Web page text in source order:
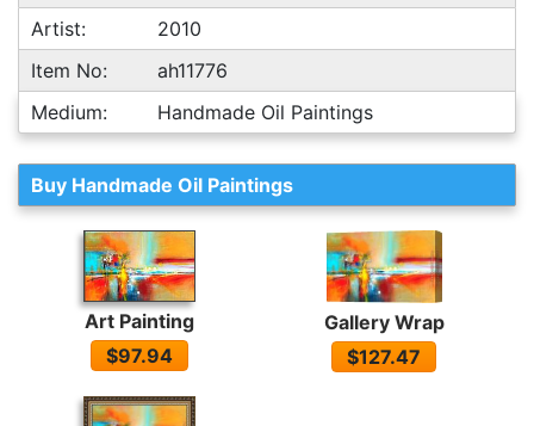
Artist:
2010
Item No:
ah11776
Medium:
Handmade Oil Paintings
Buy Handmade Oil Paintings
Art Painting
$97.94
Gallery Wrap
$127.47